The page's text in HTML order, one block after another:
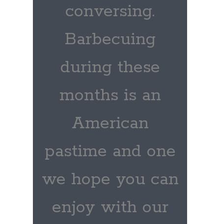
conversing.
Barbecuing
during these
months is an
American
pastime and one
we hope you can
enjoy with our